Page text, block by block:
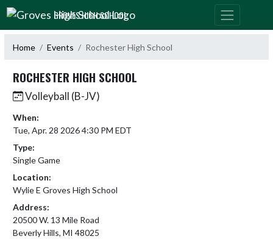
Skip Navigation Menu
GROVES HIGH SCHOOL
Home Events Rochester High School
ROCHESTER HIGH SCHOOL
Volleyball (B-JV)
When:
Tue, Apr. 28 2026 4:30 PM EDT
Type:
Single Game
Location:
Wylie E Groves High School
Address:
20500 W. 13 Mile Road
Beverly Hills, MI 48025